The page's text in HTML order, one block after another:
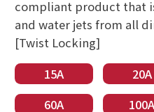
compliant product that
and water jets from all
[Twist Locking]
15A
20A
60A
100A